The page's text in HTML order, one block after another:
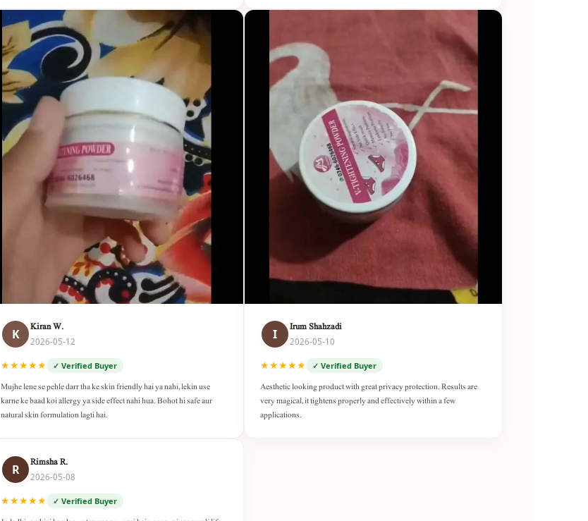
K Kiran W.
2026-05-12
★★★★★ ✓ Verified Buyer
Mujhe lene se pehle darr tha ke skin friendly hai ya nahi, lekin use
karne ke baad koi allergy ya side effect nahi hua. Bohot hi safe aur
natural skin formulation lagti hai.
I Irum Shahzadi
2026-05-10
★★★★★ ✓ Verified Buyer
Aesthetic looking product with great privacy protection. Results are
very magical, it tightens properly and effectively within a few
applications.
R Rimsha R.
2026-05-08
★★★★★ ✓ Verified Buyer